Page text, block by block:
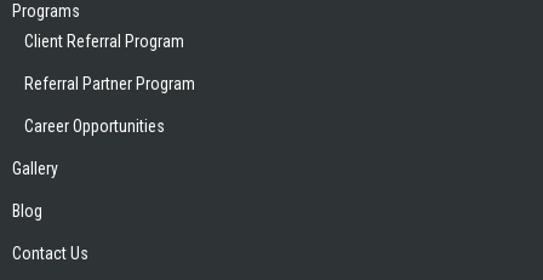
Programs
Client Referral Program
Referral Partner Program
Career Opportunities
Gallery
Blog
Contact Us